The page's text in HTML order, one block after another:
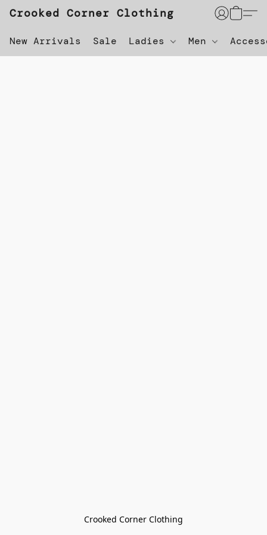
Crooked Corner Clothing
New Arrivals Sale Ladies Men
Crooked Corner Clothing